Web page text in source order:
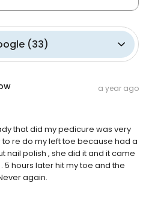
(33)
a year ago
that did my pedicure was very
re do my left toe because had a
nail polish , she did it and it came
5 hours later hit my toe and the
again.